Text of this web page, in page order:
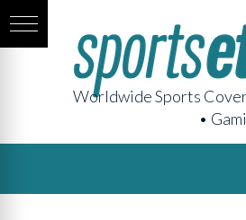
Worldwide Sports
•